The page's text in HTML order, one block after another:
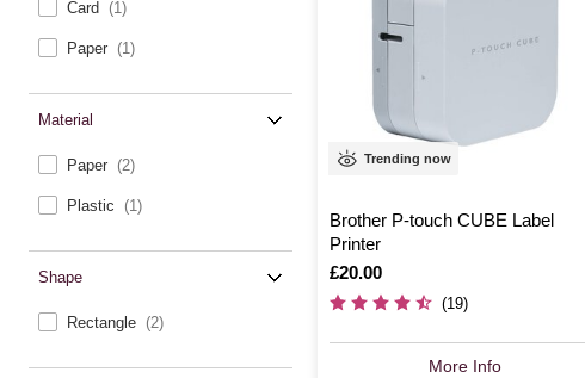
Card (1)
Paper (1)
Material
Paper (2)
Plastic (1)
Shape
Rectangle (2)
Trending now
Brother P-touch CUBE Label
Printer
Is
£20.00
(19)
More Info